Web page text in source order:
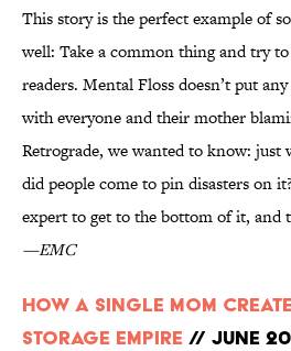
This story is the perfect example of
well: Take a common thing and try
readers. Mental Floss doesn’t put
with everyone and their mother
Retrograde, we wanted to know: just
did people come to pin disasters on
expert to get to the bottom of it, and
—EMC
How a Single Mom
Storage Empire // June